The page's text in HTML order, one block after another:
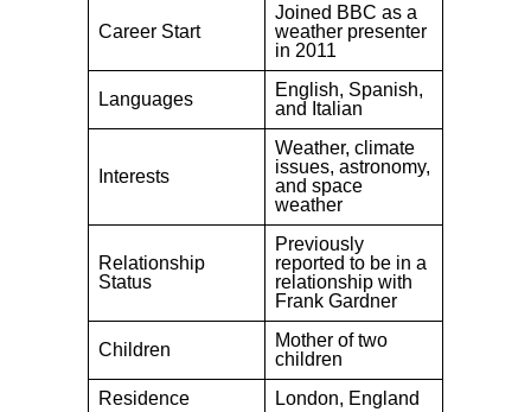
Career Start
Joined BBC as a
weather presenter
in 2011
Languages
English, Spanish,
and Italian
Interests
Weather, climate
issues, astronomy,
and space
weather
Relationship
Status
Previously
reported to be in a
relationship with
Frank Gardner
Children
Mother of two
children
Residence
London, England